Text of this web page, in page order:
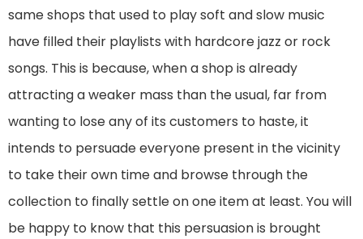
same shops that used to play soft and slow music
have filled their playlists with hardcore jazz or rock
songs. This is because, when a shop is already
attracting a weaker mass than the usual, far from
wanting to lose any of its customers to haste, it
intends to persuade everyone present in the vicinity
to take their own time and browse through the
collection to finally settle on one item at least. You will
be happy to know that this persuasion is brought